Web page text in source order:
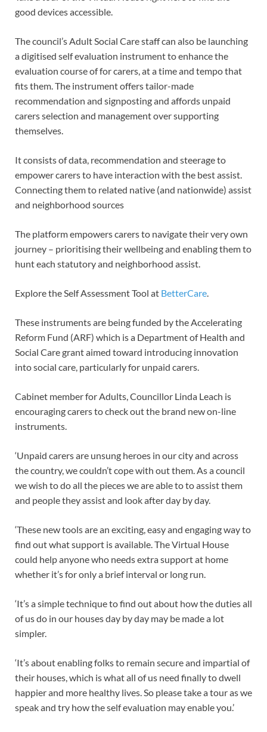
good devices accessible.
The council’s Adult Social Care staff can also be launching
a digitised self evaluation instrument to enhance the
evaluation course of for carers, at a time and tempo that
fits them. The instrument offers tailor-made
recommendation and signposting and affords unpaid
carers selection and management over supporting
themselves.
It consists of data, recommendation and steerage to
empower carers to have interaction with the best assist.
Connecting them to related native (and nationwide) assist
and neighborhood sources
The platform empowers carers to navigate their very own
journey – prioritising their wellbeing and enabling them to
hunt each statutory and neighborhood assist.
Explore the Self Assessment Tool at BetterCare.
These instruments are being funded by the Accelerating
Reform Fund (ARF) which is a Department of Health and
Social Care grant aimed toward introducing innovation
into social care, particularly for unpaid carers.
Cabinet member for Adults, Councillor Linda Leach is
encouraging carers to check out the brand new on-line
instruments.
‘Unpaid carers are unsung heroes in our city and across
the country, we couldn’t cope with out them. As a council
we wish to do all the pieces we are able to to assist them
and people they assist and look after day by day.
‘These new tools are an exciting, easy and engaging way to
find out what support is available. The Virtual House
could help anyone who needs extra support at home
whether it’s for only a brief interval or long run.
‘It’s a simple technique to find out about how the duties all
of us do in our houses day by day may be made a lot
simpler.
‘It’s about enabling folks to remain secure and impartial of
their houses, which is what all of us need finally to dwell
happier and more healthy lives. So please take a tour as we
speak and try how the self evaluation may enable you.’